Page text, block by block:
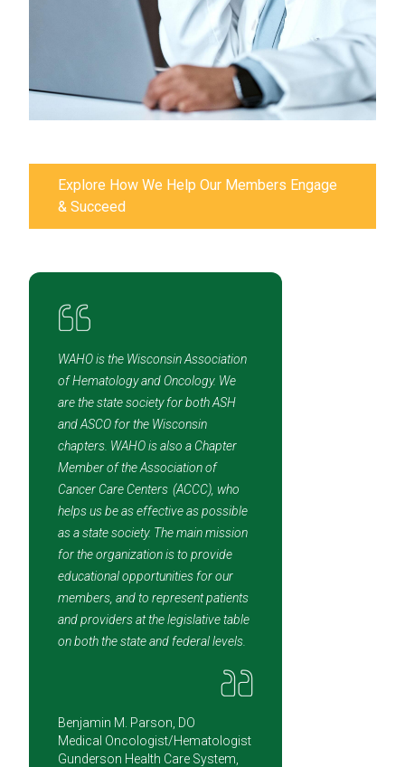
WAHO is the Wisconsin Association
of Hematology and Oncology. We
are the state society for both ASH
and ASCO for the Wisconsin
chapters. WAHO is also a Chapter
Member of the Association of
Cancer Care Centers (ACCC), who
helps us be as effective as possible
as a state society. The main mission
for the organization is to provide
educational opportunities for our
members, and to represent patients
and providers at the legislative table
on both the state and federal levels.
Benjamin M. Parson, DO
Medical Oncologist/Hematologist
Gunderson Health Care System,
Explore How We Help Our Members Engage
& Succeed